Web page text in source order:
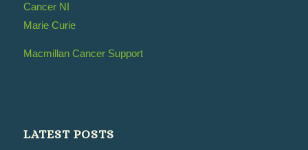
Cancer NI
Marie Curie
Macmillan Cancer Support
LATEST POSTS